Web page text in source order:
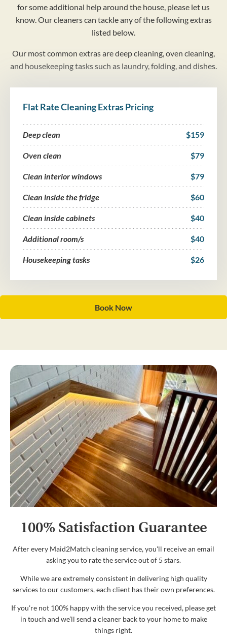
for some additional help around the house, please let us
know. Our cleaners can tackle any of the following extras
listed below.
Our most common extras are deep cleaning, oven cleaning,
and housekeeping tasks such as laundry, folding, and dishes.
Flat Rate Cleaning Extras Pricing
Deep clean $159
Oven clean $79
Clean interior windows $79
Clean inside the fridge $60
Clean inside cabinets $40
Additional room/s $40
Housekeeping tasks $26
Book Now
100% Satisfaction Guarantee
After every Maid2Match cleaning service, you'll receive an email
asking you to rate the service out of 5 stars.
While we are extremely consistent in delivering high quality
services to our customers, each client has their own preferences.
If you're not 100% happy with the service you received, please get
in touch and we’ll send a cleaner back to your home to make
things right.